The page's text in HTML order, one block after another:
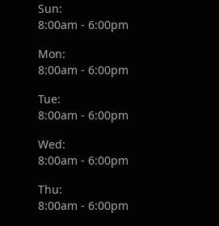
Sun:
8:00am - 6:00pm
Mon:
8:00am - 6:00pm
Tue:
8:00am - 6:00pm
Wed:
8:00am - 6:00pm
Thu:
8:00am - 6:00pm